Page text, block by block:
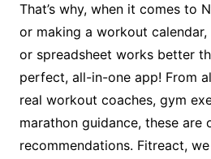
That’s why, when it comes to
or making a workout
or spreadsheet works better
perfect, all-in-one app! From
real workout coaches, gym
marathon guidance, these are
recommendations. Fitreact,